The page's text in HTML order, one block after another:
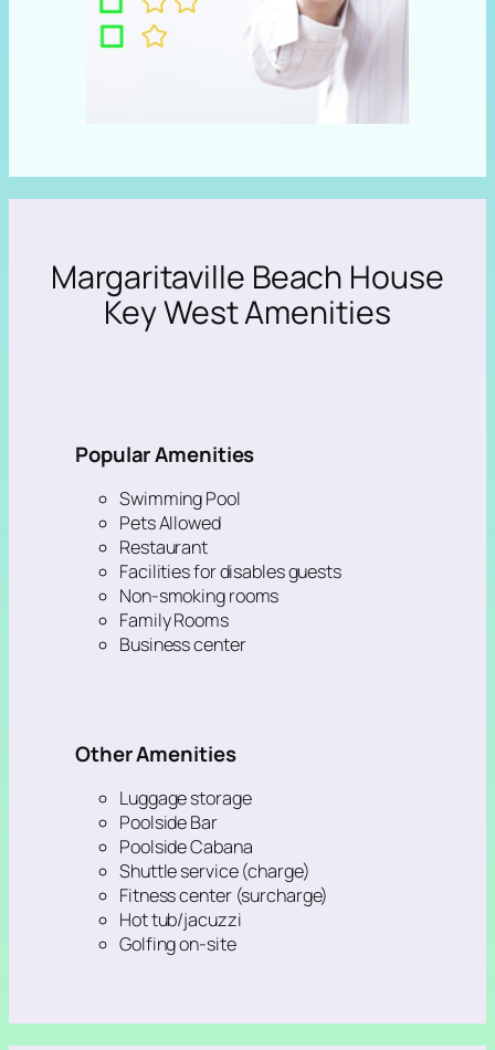
Margaritaville Beach House
Key West Amenities
Popular Amenities
Swimming Pool
Pets Allowed
Restaurant
Facilities for disables guests
Non-smoking rooms
Family Rooms
Business center
Other Amenities
Luggage storage
Poolside Bar
Poolside Cabana
Shuttle service (charge)
Fitness center (surcharge)
Hot tub/jacuzzi
Golfing on-site